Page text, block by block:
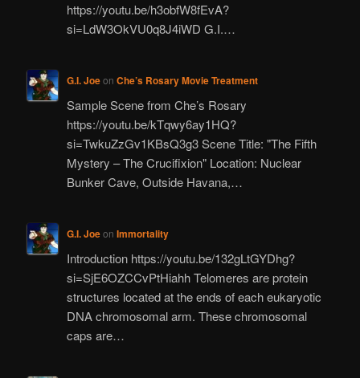
https://youtu.be/h3obfW8fEvA?
si=LdW3OkVU0q8J4iWD G.I.…
G.I. Joeon Che’s Rosary Movie Treatment
Sample Scene from Che’s Rosary
https://youtu.be/kTqwy6ay1HQ?
si=TwkuZzGv1KBsQ3g3 Scene Title: "The Fifth
Mystery – The Crucifixion" Location: Nuclear
Bunker Cave, Outside Havana,…
G.I. Joeon Immortality
Introduction https://youtu.be/132gLtGYDhg?
si=SjE6OZCCvPtHiahh Telomeres are protein
structures located at the ends of each eukaryotic
DNA chromosomal arm. These chromosomal
caps are…